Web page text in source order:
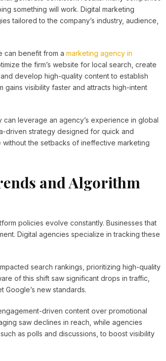
something will work. Digital marketing
tailored to the company’s industry, audience,
can benefit from a marketing agency in
the firm’s website for local search, create
develop high-quality content to establish
gains visibility faster and attracts high-intent
leverage an agency’s experience in global
driven strategy designed for quick and
the setbacks of ineffective marketing
and Algorithm
policies evolve constantly. Businesses that
Digital agencies specialize in tracking these
search rankings, prioritizing high-quality
of this shift saw significant drops in traffic,
new standards.
driven content over promotional
saw declines in reach, while agencies
as polls and discussions, to boost visibility